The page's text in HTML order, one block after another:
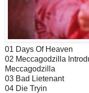
01 Days Of Heaven
02 Meccagodzilla
Meccagodzilla
03 Bad Lietenant
04 Die Tryin